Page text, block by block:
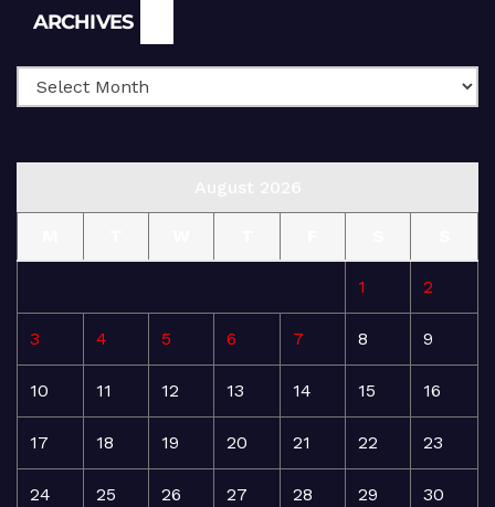
ARCHIVES
1 2
3 4 5 6 7 8 9
10 11 12 13 14 15 16
17 18 19 20 21 22 23
24 25 26 27 28 29 30